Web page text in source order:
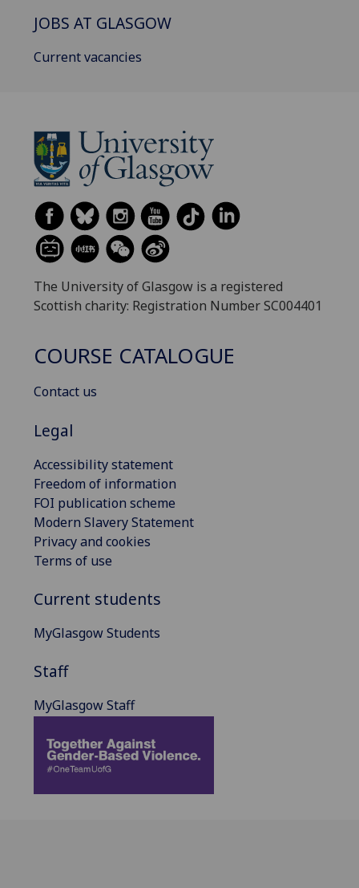
JOBS AT GLASGOW
Current vacancies
The University of Glasgow is a registered
Scottish charity: Registration Number SC004401
COURSE CATALOGUE
Contact us
Legal
Accessibility statement
Freedom of information
FOI publication scheme
Modern Slavery Statement
Privacy and cookies
Terms of use
Current students
MyGlasgow Students
Staff
MyGlasgow Staff